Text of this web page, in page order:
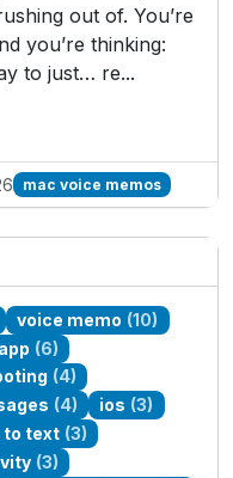
out of. You’re
you’re thinking:
to just… re...
mac voice memos
voice memo (10)
(6)
(4)
(4) ios (3)
to text (3)
(3)